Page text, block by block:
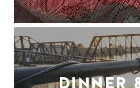
DINNER